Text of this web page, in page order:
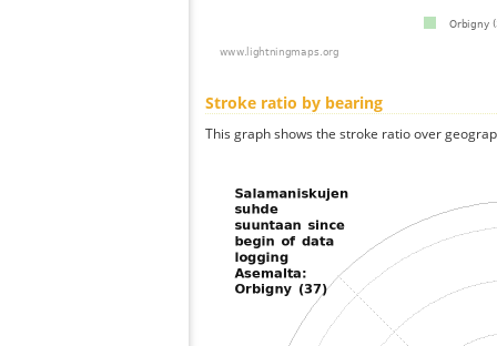
Stroke ratio by bearing
This graph shows the stroke ratio over